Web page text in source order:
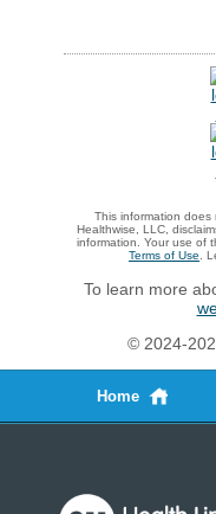
This information
Healthwise, LLC,
information. Your use of
Terms of Use .
To learn more
© 2024-
Home